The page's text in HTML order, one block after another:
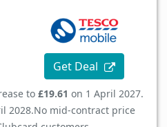
Get Deal
to £19.61 on 1 April 2027.
2028.No mid-contract price